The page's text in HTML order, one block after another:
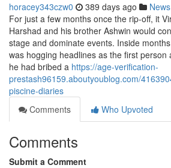
horacey343czw0 389 days ago News
For just a few months once the rip-off, it
Harshad and his brother Ashwin would
stage and dominate events. Inside
was hogging headlines as the first person
he had bribed a https://age-verification-
prestash96159.aboutyoublog.com/
piscine-diaries
Comments
Who Upvoted
Comments
Submit a Comment